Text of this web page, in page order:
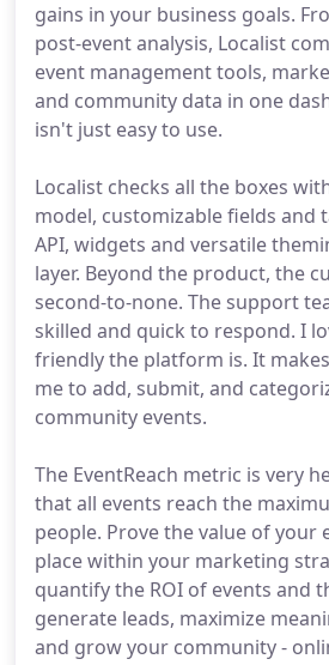
gains in your business goals.
post-event analysis, Localist
event management tools,
and community data in one
isn't just easy to use.
Localist checks all the boxes
model, customizable fields and
API, widgets and versatile
layer. Beyond the product, the
second-to-none. The support
skilled and quick to respond. I
friendly the platform is. It
me to add, submit, and
community events.
The EventReach metric is very
that all events reach the
people. Prove the value of your
place within your marketing
quantify the ROI of events and
generate leads, maximize
and grow your community -